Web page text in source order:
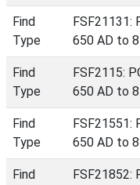
Find
Type
FSF21131:
650 AD to
Find
Type
FSF2115:
650 AD to
Find
Type
FSF21551:
650 AD to
Find
FSF21852: